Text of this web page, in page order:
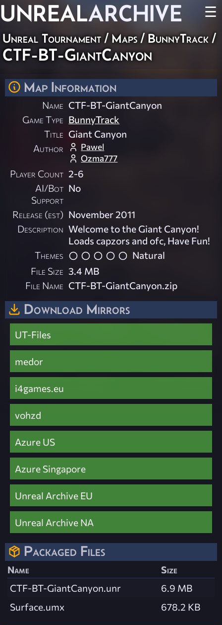
UNREALARCHIVE ☰
Unreal Tournament / Maps/ BunnyTrack /
CTF-BT-GiantCanyon
Map Information
Name CTF-BT-GiantCanyon
Game Type BunnyTrack
Title Giant Canyon
Author
Pawel
Ozma777
Player Count 2-6
AI/Bot
Support
No
Release (est) November 2011
Description Welcome to the Giant Canyon!
Loads capzors and ofc, Have Fun!
Themes
Natural
File Size 3.4 MB
File Name CTF-BT-GiantCanyon.zip
Download Mirrors
UT-Files
medor
i4games.eu
vohzd
Azure US
Azure Singapore
Unreal Archive EU
Unreal Archive NA
Packaged Files
Name
Size
CTF-BT-GiantCanyon.unr
6.9 MB
Surface.umx
678.2 KB